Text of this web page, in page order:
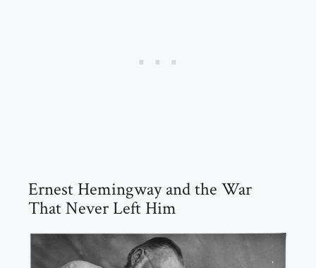
Ernest Hemingway and the War
That Never Left Him